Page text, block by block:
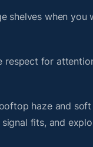
shelves when
for
haze and
fits, and